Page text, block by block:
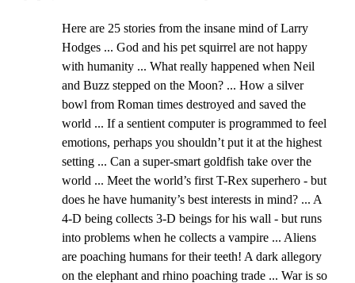
Here are 25 stories from the insane mind of Larry
Hodges ... God and his pet squirrel are not happy
with humanity ... What really happened when Neil
and Buzz stepped on the Moon? ... How a silver
bowl from Roman times destroyed and saved the
world ... If a sentient computer is programmed to feel
emotions, perhaps you shouldn’t put it at the highest
setting ... Can a super-smart goldfish take over the
world ... Meet the world’s first T-Rex superhero - but
does he have humanity’s best interests in mind? ... A
4-D being collects 3-D beings for his wall - but runs
into problems when he collects a vampire ... Aliens
are poaching humans for their teeth! A dark allegory
on the elephant and rhino poaching trade ... War is so